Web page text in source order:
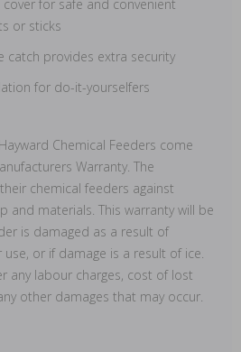
for safe and convenient
or sticks
catch provides extra security
for do-it-yourselfers
Hayward Chemical Feeders come
Warranty. The
chemical feeders against
and materials. This warranty will be
is damaged as a result of
or if damage is a result of ice.
any labour charges, cost of lost
other damages that may occur.